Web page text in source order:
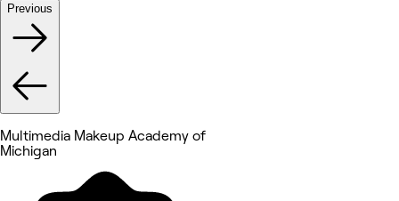
Previous
Multimedia Makeup Academy of
Michigan